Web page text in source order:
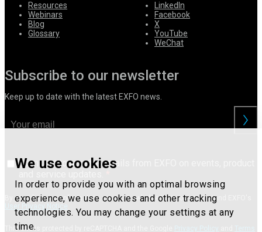
We use cookies
In order to provide you with an optimal browsing
experience, we use cookies and other tracking
technologies. You may change your settings at any
time.
Resources
Webinars
Blog
Glossary
LinkedIn
Facebook
X
YouTube
WeChat
Subscribe to our newsletter
Keep up to date with the latest EXFO news.
I consent to receive emails from EXFO on events, product
By providing your information, you acknowledge that you understand EXFO's
This site is protected by reCAPTCHA and the Google